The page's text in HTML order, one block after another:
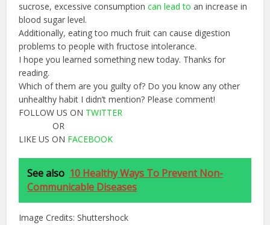
sucrose, excessive consumptioncan lead to an increase in
blood sugar level.
Additionally, eating too much fruit can cause digestion
problems to people with fructose intolerance.
I hope you learned something new today. Thanks for
reading.
Which of them are you guilty of? Do you know any other
unhealthy habit I didn’t mention? Please comment!
FOLLOW US ON TWITTER
OR
LIKE US ON FACEBOOK
See also 10 Healthy Ways To Prevent Non-
Communicable Diseases
Image Credits: Shuttershock